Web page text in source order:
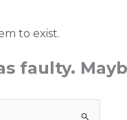
to exist.
faulty.